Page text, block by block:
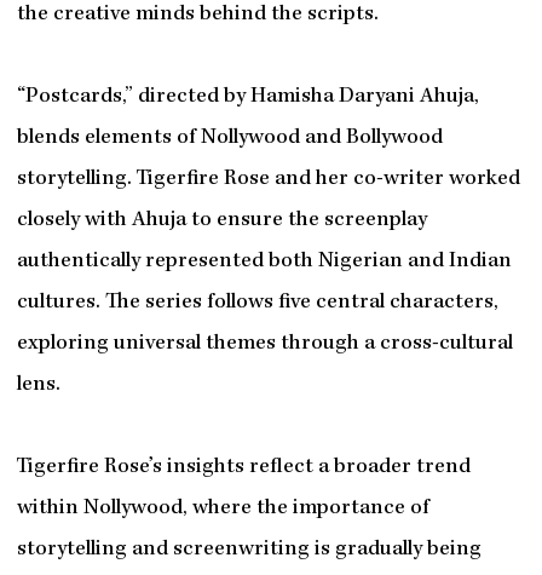
the creative minds behind the scripts.
“Postcards,” directed by Hamisha Daryani Ahuja,
blends elements of Nollywood and Bollywood
storytelling. Tigerfire Rose and her co-writer worked
closely with Ahuja to ensure the screenplay
authentically represented both Nigerian and Indian
cultures. The series follows five central characters,
exploring universal themes through a cross-cultural
lens.
Tigerfire Rose’s insights reflect a broader trend
within Nollywood, where the importance of
storytelling and screenwriting is gradually being